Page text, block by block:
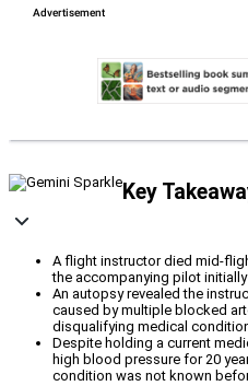
Key
A flight instructor died mid-
the accompanying pilot
An autopsy revealed the
caused by multiple blocked
disqualifying medical
Despite holding a current
high blood pressure for 20
condition was not known